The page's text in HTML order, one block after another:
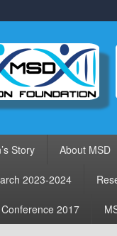
Story About MSD
2023-2024
2017